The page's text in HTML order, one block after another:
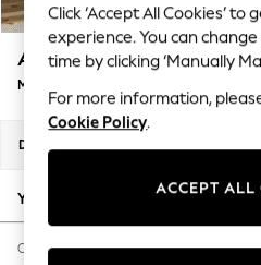
Summer Textures
Blues & Chambrays
Summer Whites
Chocolate Brown
Linen Collection
New Season Workwear
Autumn Must Haves
The Occasion Shop
Hardware Detailing
Ashford
Medium Corner Chaise - Right Hand
Dimensions:
Your chosen options:
Change Fabric And Colour
Click ‘Accept All Cookies’
experience. You can
time by clicking ‘Manually
For more information,
Cookie Policy.
ACCEPT ALL